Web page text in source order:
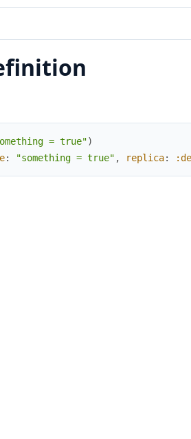
= true")
: "something = true" , replica: